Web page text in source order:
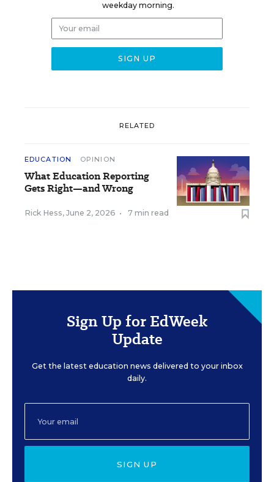
weekday morning.
RELATED
EDUCATION OPINION
What Education Reporting
Gets Right—and Wrong
Rick Hess, June 2, 2026 • 7 min read
Sign Up for EdWeek
Update
Get the latest education news delivered to your inbox
daily.
SIGN UP